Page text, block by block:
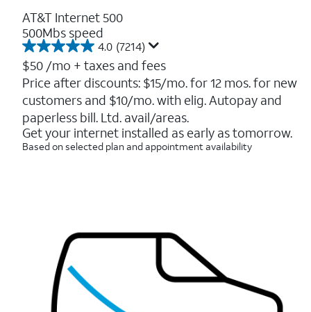
AT&T Internet 500
500Mbs speed
4.0 (7214)
4.0
out
of
5
stars.
7214
reviews
$50 /mo + taxes and fees
Price after discounts: $15/mo. for 12 mos. for new
customers and $10/mo. with elig. Autopay and
paperless bill. Ltd. avail/areas.
Get your internet installed as early as tomorrow.
Based on selected plan and appointment availability